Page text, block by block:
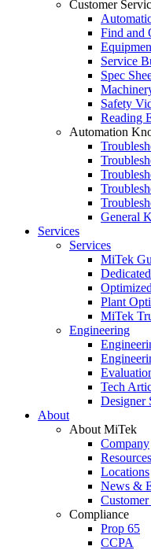
Customer
Find and
Service
Spec
Safety
Reading
Automation
General
Services
Services
MiTek
Plant
MiTek
Engineering
Tech
Designer
About
About MiTek
Company
Resources
Locations
News &
Compliance
Prop 65
CCPA